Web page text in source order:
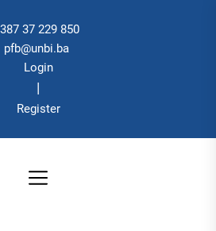
37 229 850
pfb@unbi.ba
Login
|
Register